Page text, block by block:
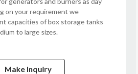
on your requirement we
capacities of box storage tanks
to large sizes.
Make Inquiry